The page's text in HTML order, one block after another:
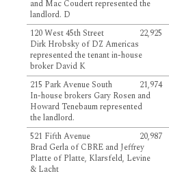
and Mac Coudert represented the
landlord. D
120 West 45th Street
22,925
Dirk Hrobsky of DZ Americas
represented the tenant in-house
broker David K
215 Park Avenue South
21,974
In-house brokers Gary Rosen and
Howard Tenebaum represented
the landlord.
521 Fifth Avenue
20,987
Brad Gerla of CBRE and Jeffrey
Platte of Platte, Klarsfeld, Levine
& Lacht